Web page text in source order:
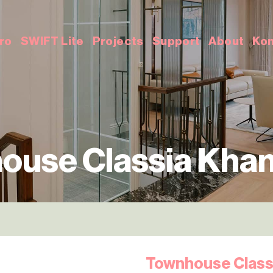
SWIFT Lite Projects Support About
Classia
Townhouse